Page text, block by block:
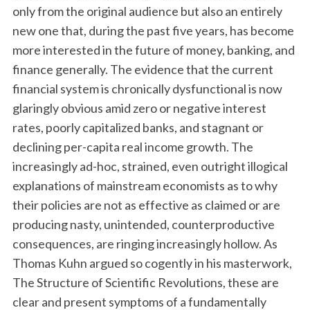
only from the original audience but also an entirely
new one that, during the past five years, has become
more interested in the future of money, banking, and
finance generally. The evidence that the current
financial system is chronically dysfunctional is now
glaringly obvious amid zero or negative interest
rates, poorly capitalized banks, and stagnant or
declining per-capita real income growth. The
increasingly ad-hoc, strained, even outright illogical
explanations of mainstream economists as to why
their policies are not as effective as claimed or are
producing nasty, unintended, counterproductive
consequences, are ringing increasingly hollow. As
Thomas Kuhn argued so cogently in his masterwork,
The Structure of Scientific Revolutions, these are
clear and present symptoms of a fundamentally